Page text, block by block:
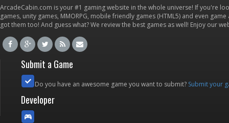
ArcadeCabin.com is your #1 gaming website in the whole universe! If you're
games, unity games, MMORPG, mobile friendly games (HTML5) and even
got them too! And guess what? We review the best games as well! Enjoy our
Submit a Game
Do you have an awesome game you want to submit? Submit your
Developer